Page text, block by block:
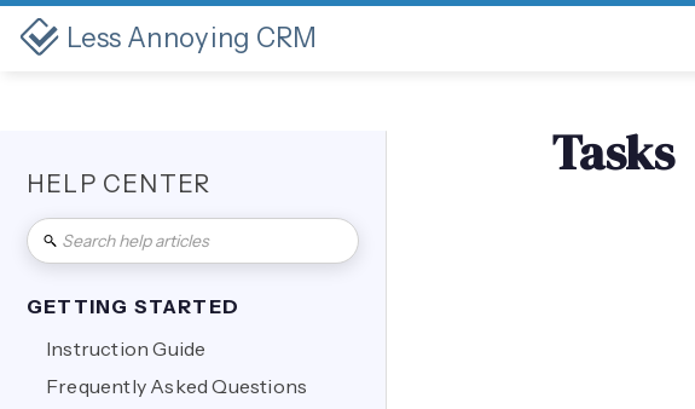
Less Annoying CRM
HELP CENTER
GETTING STARTED
Instruction Guide
Frequently Asked Questions
Tasks